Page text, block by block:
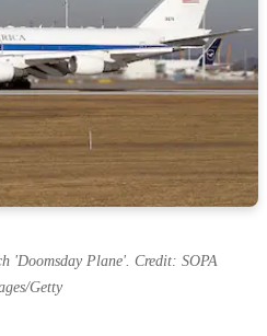
'Doomsday Plane'. Credit: SOPA
Getty